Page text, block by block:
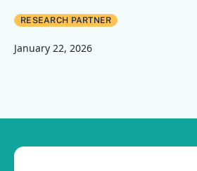
RESEARCH PARTNER
January 22, 2026